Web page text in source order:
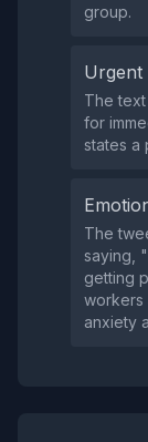
group.
Urgent
The
for
states a
The
saying,
getting
workers
anxiety